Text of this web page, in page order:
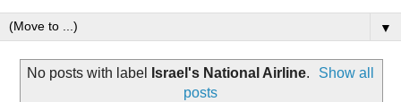
▼
No posts with label Israel's National Airline.
Show all
posts